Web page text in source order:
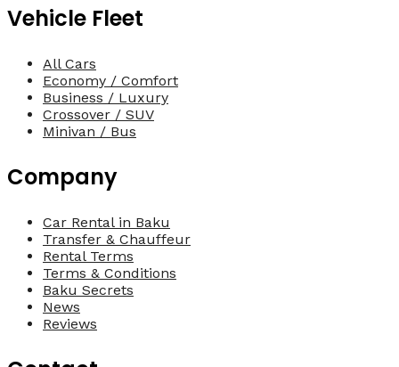
Vehicle Fleet
All Cars
Economy / Comfort
Business / Luxury
Crossover / SUV
Minivan / Bus
Company
Car Rental in Baku
Transfer & Chauffeur
Rental Terms
Terms & Conditions
Baku Secrets
News
Reviews